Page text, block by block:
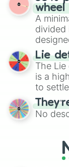
to
turn
various
wheel
A
divided
for
Lie
The
is a
to
bold,
No